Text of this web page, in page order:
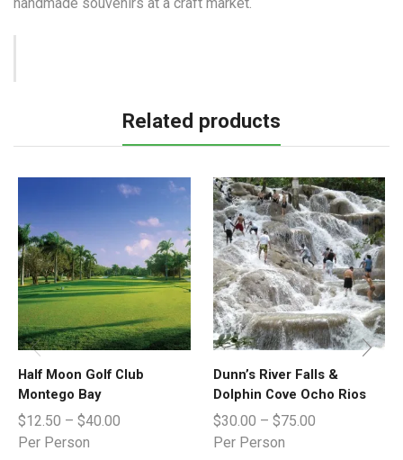
Related products
Half Moon Golf Club
Montego Bay
$12.50 – $40.00
Per Person
Dunn’s River Falls &
Dolphin Cove Ocho Rios
$30.00 – $75.00
Per Person